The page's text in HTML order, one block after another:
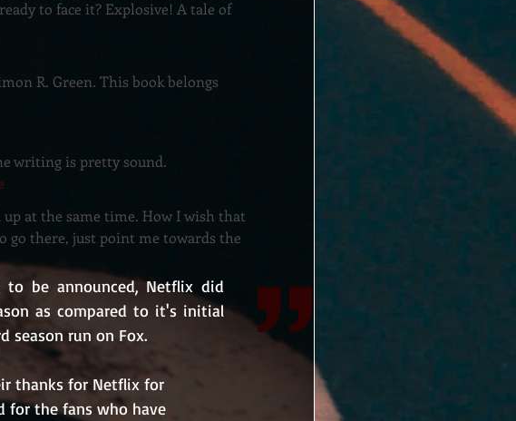
to face it? Explosive! A tale of
R. Green. This book belongs
writing is pretty sound.
at the same time. How I wish that
go there, just point me towards the
be announced, Netflix did
as compared to it's initial
season run on Fox.
thanks for Netflix for
for the fans who have